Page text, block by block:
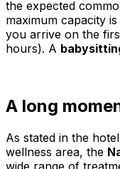
the expected
maximum capacity
you arrive on the
hours). A
A long
As stated in the
wellness area, the